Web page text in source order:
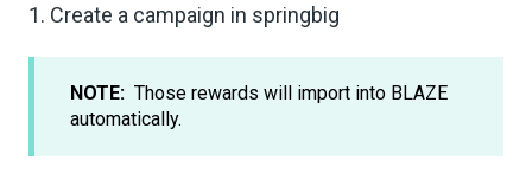
1. Create a campaign in springbig
NOTE: Those rewards will import into BLAZE
automatically.